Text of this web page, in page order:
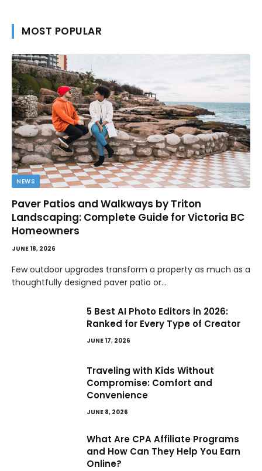
MOST POPULAR
NEWS
Paver Patios and Walkways by Triton
Landscaping: Complete Guide for Victoria BC
Homeowners
JUNE 18, 2026
Few outdoor upgrades transform a property as much as a
thoughtfully designed paver patio or…
5 Best AI Photo Editors in 2026:
Ranked for Every Type of Creator
JUNE 17, 2026
Traveling with Kids Without
Compromise: Comfort and
Convenience
JUNE 8, 2026
What Are CPA Affiliate Programs
and How Can They Help You Earn
Online?